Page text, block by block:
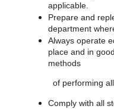
applicable.
Prepare and
department
Always operate
place and in
methods
of performing
Comply with all